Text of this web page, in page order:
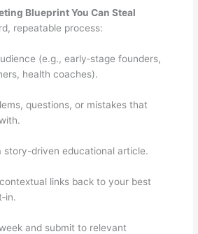
Blueprint You Can Steal
repeatable process:
(e.g., early‑stage founders,
health coaches).
questions, or mistakes that
story-driven educational article.
links back to your best
and submit to relevant